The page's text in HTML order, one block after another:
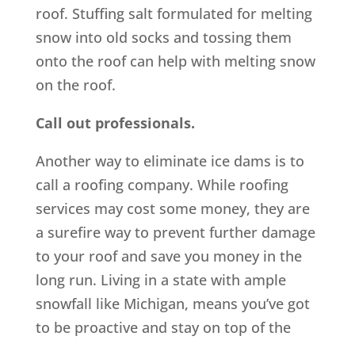
roof. Stuffing salt formulated for melting
snow into old socks and tossing them
onto the roof can help with melting snow
on the roof.
Call out professionals.
Another way to eliminate ice dams is to
call a roofing company. While roofing
services may cost some money, they are
a surefire way to prevent further damage
to your roof and save you money in the
long run. Living in a state with ample
snowfall like Michigan, means you’ve got
to be proactive and stay on top of the